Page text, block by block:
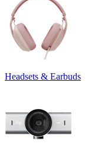
Headsets & Earbuds